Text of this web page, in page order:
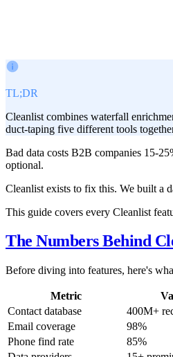
TL;DR
Cleanlist combines waterfall
duct-taping five different tools
Bad data costs B2B companies 15-
optional.
Cleanlist exists to fix this. We built a
This guide covers every Cleanlist
The Numbers Behind
Before diving into features, here's
Metric
Contact database
400M+
Email coverage
98%
Phone find rate
85%